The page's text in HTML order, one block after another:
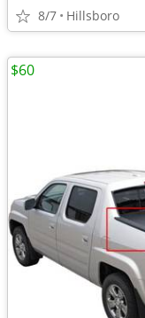
8/7 Hillsboro
$60